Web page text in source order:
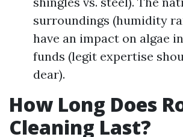
surroundings (humidity
have an impact on algae
funds (legit expertise
dear).
How Long Does
Cleaning Last?